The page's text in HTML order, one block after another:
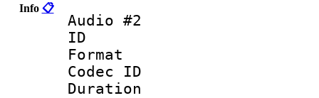
Info 📋
Audio #2
ID
Format
Codec ID :
Duration :